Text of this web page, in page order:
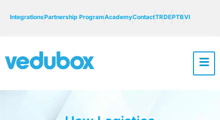
IntegrationsPartnership ProgramAcademyContactTRDEPTBVI